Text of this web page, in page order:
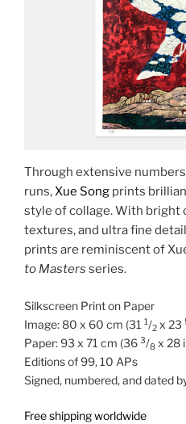
Through extensive
runs,Xue Song prints
style of collage. With bright
textures, and ultra fine
prints are reminiscent of
to Masters series.
Silkscreen Print on Paper
Image: 80 x 60 cm (31 1/2 x 23
Paper: 93 x 71 cm (36 3/8 x 28
Editions of 99, 10 APs
Signed, numbered, and dated
Free shipping worldwide